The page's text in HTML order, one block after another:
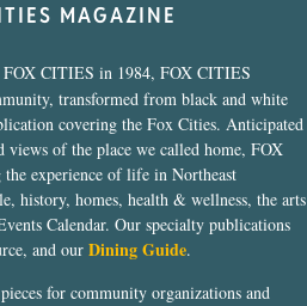
MAGAZINE
CITIES in 1984, FOX CITIES
transformed from black and white
covering the Fox Cities. Anticipated
views of the place we called home, FOX
experience of life in Northeast
history, homes, health & wellness, the arts
Calendar. Our specialty publications
and our Dining Guide.
for community organizations and